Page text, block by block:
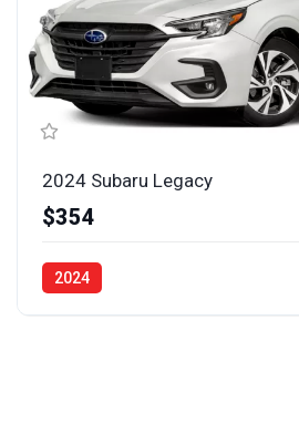
2024 Subaru Legacy
$354
2024